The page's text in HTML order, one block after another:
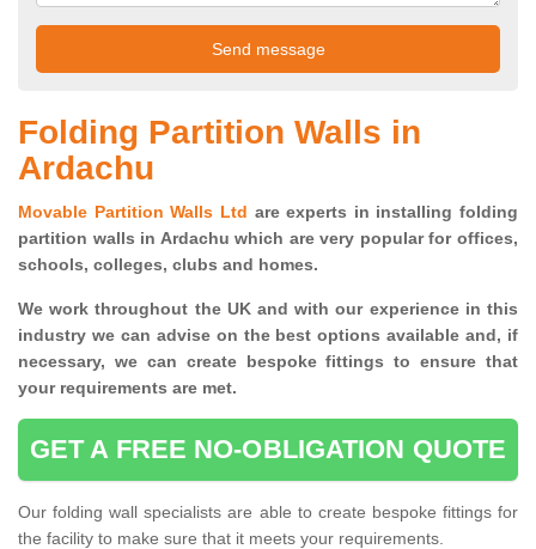
Folding Partition Walls in
Ardachu
Movable Partition Walls Ltd are experts in installing folding
partition walls in Ardachu which are very popular for offices,
schools, colleges, clubs and homes.
We work throughout the UK and with our experience in this
industry we can advise on the best options available and, if
necessary, we can create bespoke fittings to ensure that
your requirements are met.
GET A FREE NO-OBLIGATION QUOTE
Our folding wall specialists are able to create bespoke fittings for
the facility to make sure that it meets your requirements.